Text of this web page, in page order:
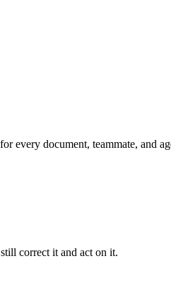
every document, teammate, and
correct it and act on it.